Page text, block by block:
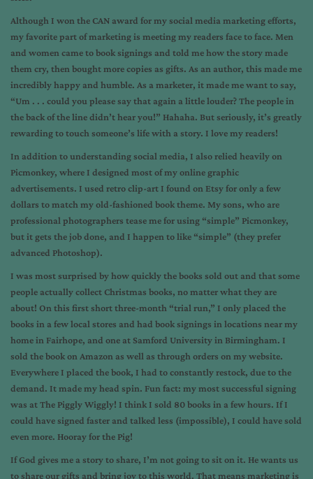
Although I won the CAN award for my social media marketing efforts,
my favorite part of marketing is meeting my readers face to face. Men
and women came to book signings and told me how the story made
them cry, then bought more copies as gifts. As an author, this made me
incredibly happy and humble. As a marketer, it made me want to say,
“Um . . . could you please say that again a little louder? The people in
the back of the line didn’t hear you!” Hahaha. But seriously, it’s greatly
rewarding to touch someone’s life with a story. I love my readers!
In addition to understanding social media, I also relied heavily on
Picmonkey, where I designed most of my online graphic
advertisements. I used retro clip-art I found on Etsy for only a few
dollars to match my old-fashioned book theme. My sons, who are
professional photographers tease me for using “simple” Picmonkey,
but it gets the job done, and I happen to like “simple” (they prefer
advanced Photoshop).
I was most surprised by how quickly the books sold out and that some
people actually collect Christmas books, no matter what they are
about! On this first short three-month “trial run,” I only placed the
books in a few local stores and had book signings in locations near my
home in Fairhope, and one at Samford University in Birmingham. I
sold the book on Amazon as well as through orders on my website.
Everywhere I placed the book, I had to constantly restock, due to the
demand. It made my head spin. Fun fact: my most successful signing
was at The Piggly Wiggly! I think I sold 80 books in a few hours. If I
could have signed faster and talked less (impossible), I could have sold
even more. Hooray for the Pig!
If God gives me a story to share, I’m not going to sit on it. He wants us
to share our gifts and bring joy to this world. That means marketing is